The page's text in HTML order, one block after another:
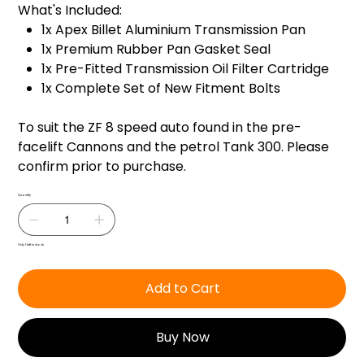
What's Included:
1x Apex Billet Aluminium Transmission Pan
1x Premium Rubber Pan Gasket Seal
1x Pre-Fitted Transmission Oil Filter Cartridge
1x Complete Set of New Fitment Bolts
To suit the ZF 8 speed auto found in the pre-
facelift Cannons and the petrol Tank 300. Please
confirm prior to purchase.
Quantity
Only 1 left in stock
Add to Cart
Buy Now